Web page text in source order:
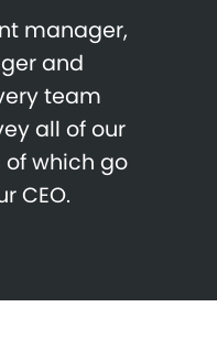
manager,
and
team
all of our
of which go
CEO.